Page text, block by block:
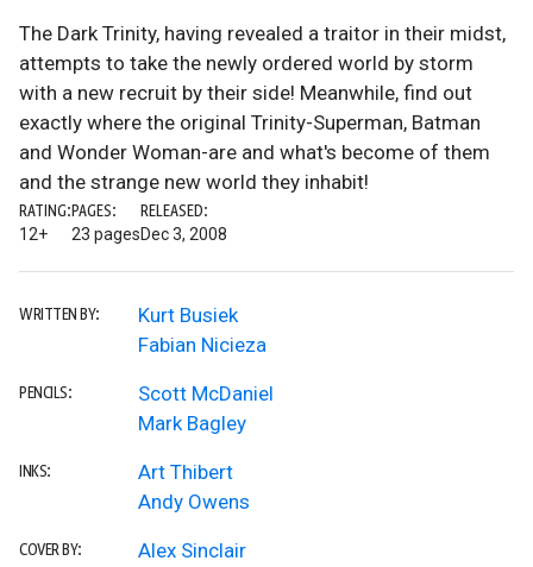
The Dark Trinity, having revealed a traitor in their midst,
attempts to take the newly ordered world by storm
with a new recruit by their side! Meanwhile, find out
exactly where the original Trinity-Superman, Batman
and Wonder Woman-are and what's become of them
and the strange new world they inhabit!
RATING:
12+
PAGES:
23 pages
RELEASED:
Dec 3, 2008
WRITTEN BY:
Kurt Busiek
Fabian Nicieza
PENCILS:
Scott McDaniel
Mark Bagley
INKS:
Art Thibert
Andy Owens
COVER BY:
Alex Sinclair